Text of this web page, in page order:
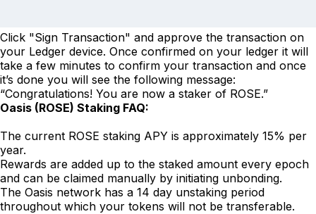
Click "Sign Transaction" and approve the transaction on
your Ledger device. Once confirmed on your ledger it will
take a few minutes to confirm your transaction and once
it’s done you will see the following message:
“Congratulations! You are now a staker of ROSE.”
Oasis (ROSE) Staking FAQ:
The current ROSE staking APY is approximately 15% per
year.
Rewards are added up to the staked amount every epoch
and can be claimed manually by initiating unbonding.
The Oasis network has a 14 day unstaking period
throughout which your tokens will not be transferable.